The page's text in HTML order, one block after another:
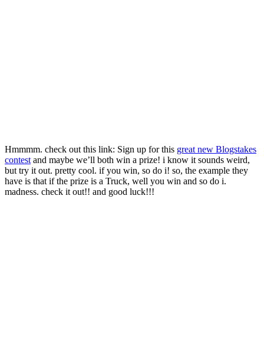
Hmmmm. check out this link: Sign up for this great new Blogstakes
contest and maybe we’ll both win a prize! i know it sounds weird,
but try it out. pretty cool. if you win, so do i! so, the example they
have is that if the prize is a Truck, well you win and so do i.
madness. check it out!! and good luck!!!